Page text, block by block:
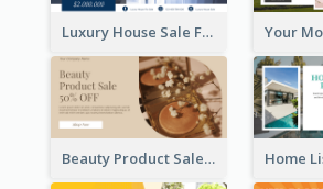
Luxury House Sale Facebook Ad
Beauty Product Sale Facebook Ad